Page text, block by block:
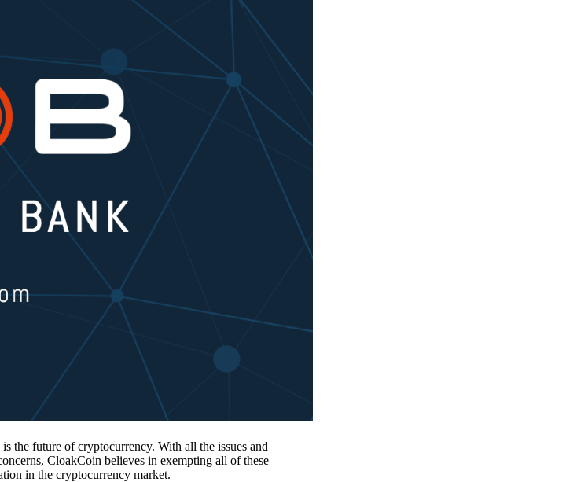
the future of cryptocurrency. With all the issues and
CloakCoin believes in exempting all of these
in the cryptocurrency market.